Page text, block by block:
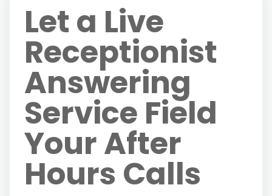
Let a Live
Receptionist
Answering
Service Field
Your After
Hours Calls